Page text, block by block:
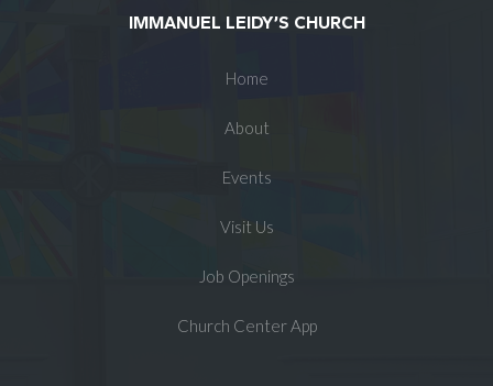
IMMANUEL LEIDY’S CHURCH
Home
About
Events
Visit Us
Job Openings
Church Center App